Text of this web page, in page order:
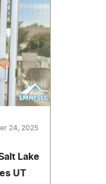
24, 2025
Lake
UT